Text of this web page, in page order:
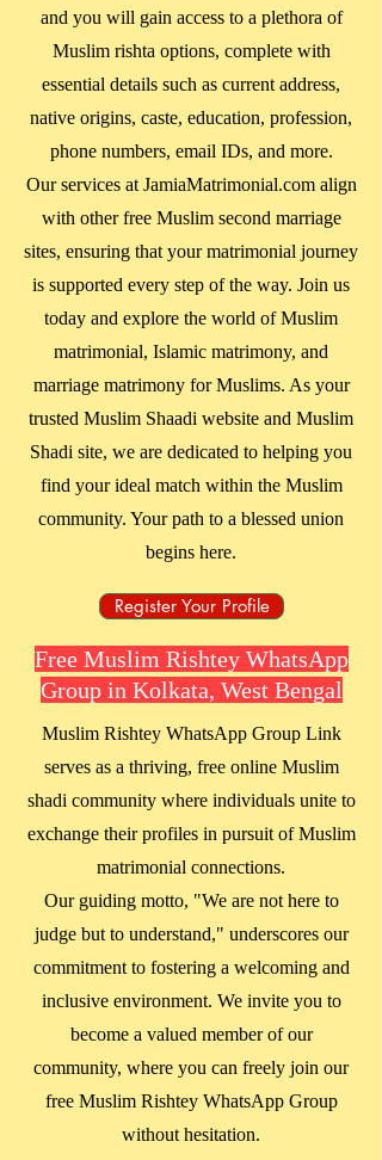
and you will gain access to a plethora of
Muslim rishta options, complete with
essential details such as current address,
native origins, caste, education, profession,
phone numbers, email IDs, and more.
Our services at JamiaMatrimonial.com align
with other free Muslim second marriage
sites, ensuring that your matrimonial journey
is supported every step of the way. Join us
today and explore the world of Muslim
matrimonial, Islamic matrimony, and
marriage matrimony for Muslims. As your
trusted Muslim Shaadi website and Muslim
Shadi site, we are dedicated to helping you
find your ideal match within the Muslim
community. Your path to a blessed union
begins here.
Register Your Profile
Free Muslim Rishtey WhatsApp
Group in Kolkata, West Bengal
Muslim Rishtey WhatsApp Group Link
serves as a thriving, free online Muslim
shadi community where individuals unite to
exchange their profiles in pursuit of Muslim
matrimonial connections.
Our guiding motto, "We are not here to
judge but to understand," underscores our
commitment to fostering a welcoming and
inclusive environment. We invite you to
become a valued member of our
community, where you can freely join our
free Muslim Rishtey WhatsApp Group
without hesitation.